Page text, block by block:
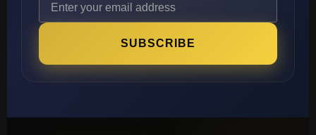
SUBSCRIBE